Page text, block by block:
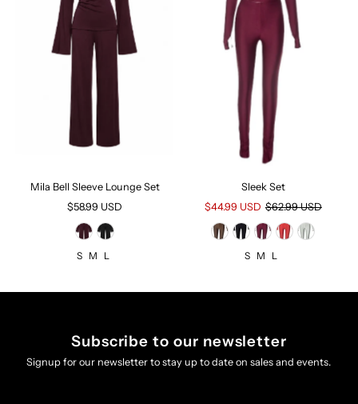
Mila Bell Sleeve Lounge Set
Regular
Price
$58.99 USD
S M L
Sleek Set
Sale
Price
$44.99 USD Regular
Price
$62.99 USD
S M L
Subscribe to our newsletter
Signup for our newsletter to stay up to date on sales and events.